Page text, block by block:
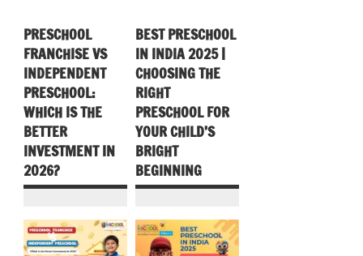
PRESCHOOL
FRANCHISE VS
INDEPENDENT
PRESCHOOL:
WHICH IS THE
BETTER
INVESTMENT IN
2026?
BEST PRESCHOOL
IN INDIA 2025 |
CHOOSING THE
RIGHT
PRESCHOOL FOR
YOUR CHILD’S
BRIGHT
BEGINNING